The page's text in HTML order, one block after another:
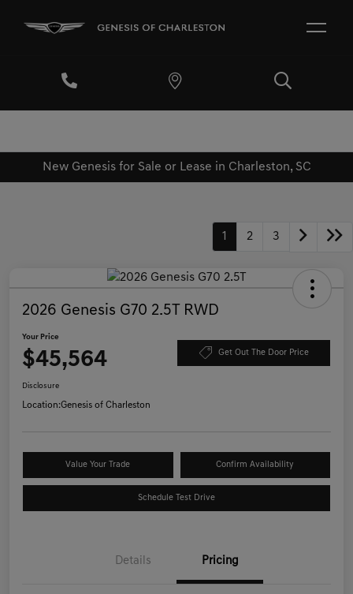
New Genesis for Sale or Lease in Charleston, SC
1 2 3
2026 Genesis G70 2.5T RWD
Your Price
$45,564 Get Out The Door Price
Disclosure
Location:Genesis of Charleston
Value Your Trade Confirm Availability
Schedule Test Drive
Details Pricing